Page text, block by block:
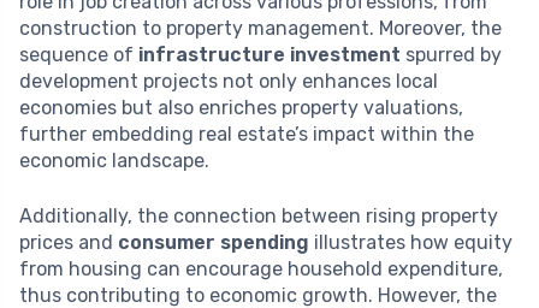
construction to property management. Moreover, the
sequence of infrastructure investment spurred by
development projects not only enhances local
economies but also enriches property valuations,
further embedding real estate’s impact within the
economic landscape.
Additionally, the connection between rising property
prices and consumer spending illustrates how equity
from housing can encourage household expenditure,
thus contributing to economic growth. However, the